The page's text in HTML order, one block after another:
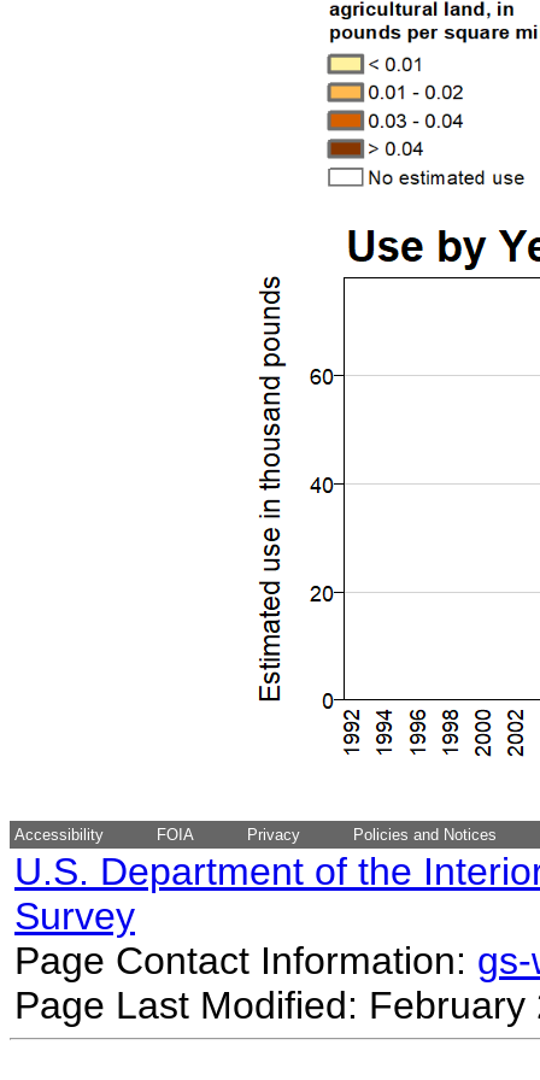
Accessibility FOIA Privacy Policies and Notices
U.S. Department of the
Survey
Page Contact Information:
Page Last Modified: